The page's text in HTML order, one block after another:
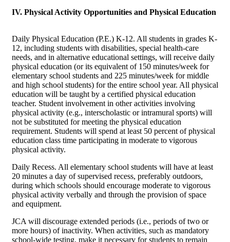
IV. Physical Activity Opportunities and Physical Education
Daily Physical Education (P.E.) K-12. All students in grades K-
12, including students with disabilities, special health-care
needs, and in alternative educational settings, will receive daily
physical education (or its equivalent of 150 minutes/week for
elementary school students and 225 minutes/week for middle
and high school students) for the entire school year. All physical
education will be taught by a certified physical education
teacher. Student involvement in other activities involving
physical activity (e.g., interscholastic or intramural sports) will
not be substituted for meeting the physical education
requirement. Students will spend at least 50 percent of physical
education class time participating in moderate to vigorous
physical activity.
Daily Recess. All elementary school students will have at least
20 minutes a day of supervised recess, preferably outdoors,
during which schools should encourage moderate to vigorous
physical activity verbally and through the provision of space
and equipment.
JCA will discourage extended periods (i.e., periods of two or
more hours) of inactivity. When activities, such as mandatory
school-wide testing, make it necessary for students to remain